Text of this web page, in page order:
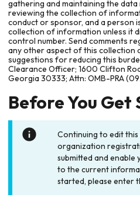
gathering and maintaining the
reviewing the collection of
conduct or sponsor, and a person
collection of information unless it
control number. Send comments
any other aspect of this collection
suggestions for reducing this
Clearance Officer; 1600 Clifton
Georgia 30333; Attn: OMB-PRA
Before You
Continuing to edit
organization
submitted and enable
to the current
started, please enter